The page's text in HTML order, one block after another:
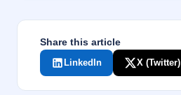
Share this article
LinkedIn X (Twitter)